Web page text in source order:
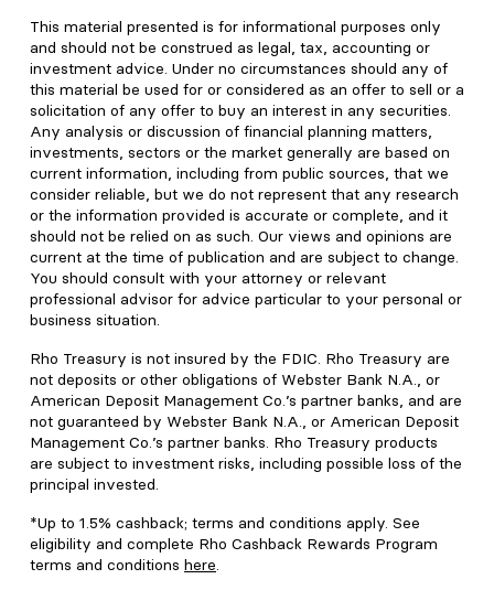
This material presented is for informational purposes only
and should not be construed as legal, tax, accounting or
investment advice. Under no circumstances should any of
this material be used for or considered as an offer to sell or a
solicitation of any offer to buy an interest in any securities.
Any analysis or discussion of financial planning matters,
investments, sectors or the market generally are based on
current information, including from public sources, that we
consider reliable, but we do not represent that any research
or the information provided is accurate or complete, and it
should not be relied on as such. Our views and opinions are
current at the time of publication and are subject to change.
You should consult with your attorney or relevant
professional advisor for advice particular to your personal or
business situation.
Rho Treasury is not insured by the FDIC. Rho Treasury are
not deposits or other obligations of Webster Bank N.A., or
American Deposit Management Co.’s partner banks, and are
not guaranteed by Webster Bank N.A., or American Deposit
Management Co.’s partner banks. Rho Treasury products
are subject to investment risks, including possible loss of the
principal invested.
*Up to 1.5% cashback; terms and conditions apply. See
eligibility and complete Rho Cashback Rewards Program
terms and conditions here.